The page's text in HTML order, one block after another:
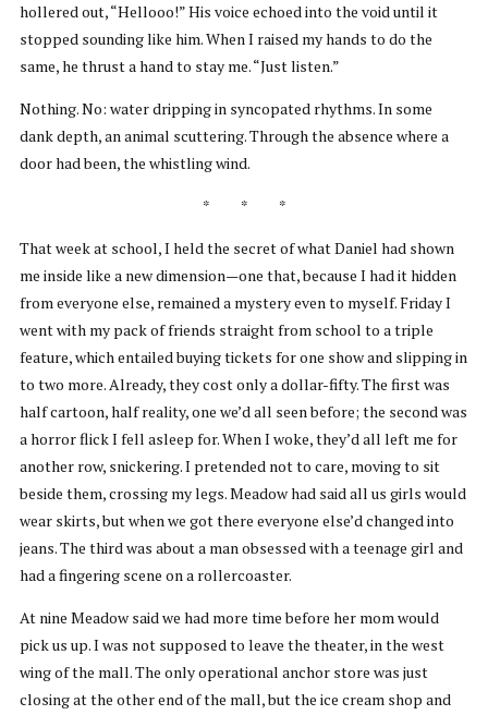
hollered out, “Hellooo!” His voice echoed into the void until it
stopped sounding like him. When I raised my hands to do the
same, he thrust a hand to stay me. “Just listen.”
Nothing. No: water dripping in syncopated rhythms. In some
dank depth, an animal scuttering. Through the absence where a
door had been, the whistling wind.
* * *
That week at school, I held the secret of what Daniel had shown
me inside like a new dimension—one that, because I had it hidden
from everyone else, remained a mystery even to myself. Friday I
went with my pack of friends straight from school to a triple
feature, which entailed buying tickets for one show and slipping in
to two more. Already, they cost only a dollar-fifty. The first was
half cartoon, half reality, one we’d all seen before; the second was
a horror flick I fell asleep for. When I woke, they’d all left me for
another row, snickering. I pretended not to care, moving to sit
beside them, crossing my legs. Meadow had said all us girls would
wear skirts, but when we got there everyone else’d changed into
jeans. The third was about a man obsessed with a teenage girl and
had a fingering scene on a rollercoaster.
At nine Meadow said we had more time before her mom would
pick us up. I was not supposed to leave the theater, in the west
wing of the mall. The only operational anchor store was just
closing at the other end of the mall, but the ice cream shop and